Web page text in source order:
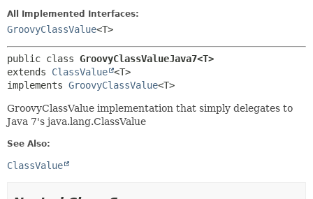
All Implemented Interfaces:
GroovyClassValue<T>
public class GroovyClassValueJava7<T>
extends ClassValue <T>
implements GroovyClassValue<T>
GroovyClassValue implementation that simply delegates to
Java 7's java.lang.ClassValue
See Also:
ClassValue